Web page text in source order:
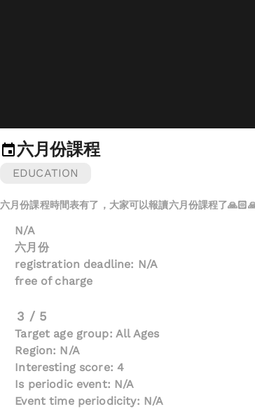
六月份課程
EDUCATION
N/A
六月份
registration deadline: N/A
free of charge
3 / 5
Target age group: All Ages
Region: N/A
Interesting score: 4
Is periodic event: N/A
Event time periodicity: N/A